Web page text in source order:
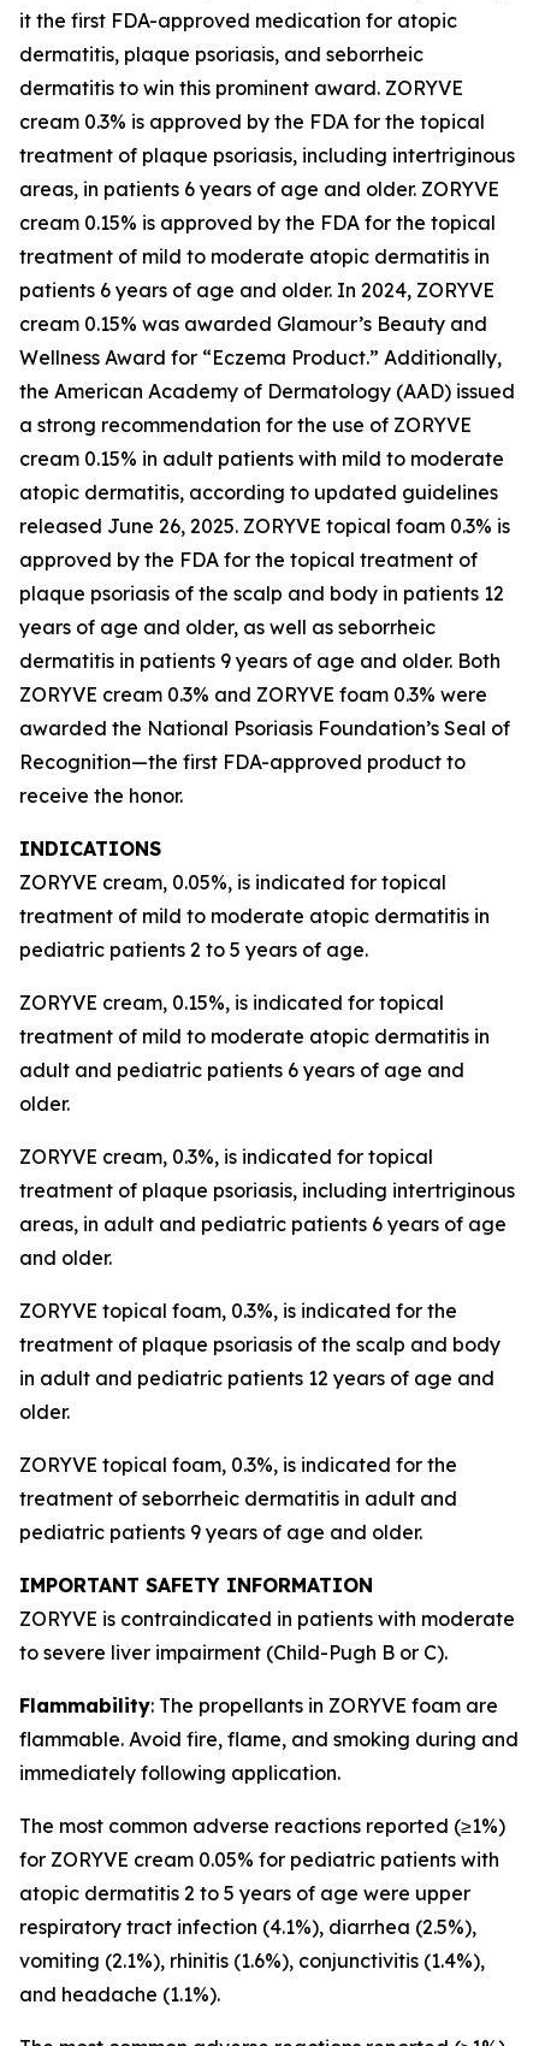
it the first FDA-approved medication for atopic
dermatitis, plaque psoriasis, and seborrheic
dermatitis to win this prominent award. ZORYVE
cream 0.3% is approved by the FDA for the topical
treatment of plaque psoriasis, including intertriginous
areas, in patients 6 years of age and older. ZORYVE
cream 0.15% is approved by the FDA for the topical
treatment of mild to moderate atopic dermatitis in
patients 6 years of age and older. In 2024, ZORYVE
cream 0.15% was awarded Glamour’s Beauty and
Wellness Award for “Eczema Product.” Additionally,
the American Academy of Dermatology (AAD) issued
a strong recommendation for the use of ZORYVE
cream 0.15% in adult patients with mild to moderate
atopic dermatitis, according to updated guidelines
released June 26, 2025. ZORYVE topical foam 0.3% is
approved by the FDA for the topical treatment of
plaque psoriasis of the scalp and body in patients 12
years of age and older, as well as seborrheic
dermatitis in patients 9 years of age and older. Both
ZORYVE cream 0.3% and ZORYVE foam 0.3% were
awarded the National Psoriasis Foundation’s Seal of
Recognition—the first FDA-approved product to
receive the honor.
INDICATIONS
ZORYVE cream, 0.05%, is indicated for topical
treatment of mild to moderate atopic dermatitis in
pediatric patients 2 to 5 years of age.
ZORYVE cream, 0.15%, is indicated for topical
treatment of mild to moderate atopic dermatitis in
adult and pediatric patients 6 years of age and
older.
ZORYVE cream, 0.3%, is indicated for topical
treatment of plaque psoriasis, including intertriginous
areas, in adult and pediatric patients 6 years of age
and older.
ZORYVE topical foam, 0.3%, is indicated for the
treatment of plaque psoriasis of the scalp and body
in adult and pediatric patients 12 years of age and
older.
ZORYVE topical foam, 0.3%, is indicated for the
treatment of seborrheic dermatitis in adult and
pediatric patients 9 years of age and older.
IMPORTANT SAFETY INFORMATION
ZORYVE is contraindicated in patients with moderate
to severe liver impairment (Child-Pugh B or C).
Flammability: The propellants in ZORYVE foam are
flammable. Avoid fire, flame, and smoking during and
immediately following application.
The most common adverse reactions reported (≥1%)
for ZORYVE cream 0.05% for pediatric patients with
atopic dermatitis 2 to 5 years of age were upper
respiratory tract infection (4.1%), diarrhea (2.5%),
vomiting (2.1%), rhinitis (1.6%), conjunctivitis (1.4%),
and headache (1.1%).